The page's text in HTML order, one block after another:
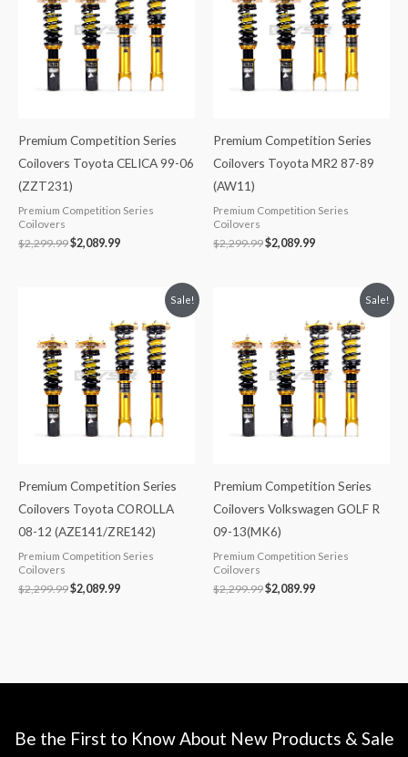
Premium Competition Series
Coilovers Toyota CELICA 99-06
(ZZT231)
Premium Competition Series
Coilovers
$2,299.99$2,089.99
Premium Competition Series
Coilovers Toyota MR2 87-89
(AW11)
Premium Competition Series
Coilovers
$2,299.99$2,089.99
Sale!
Premium Competition Series
Coilovers Toyota COROLLA
08-12 (AZE141/ZRE142)
Premium Competition Series
Coilovers
$2,299.99
$2,299.99.
$2,089.99
is:
$2,089.99.
Sale!
Premium Competition Series
Coilovers Volkswagen GOLF R
09-13(MK6)
Premium Competition Series
Coilovers
$2,299.99
$2,299.99.
$2,089.99
is:
$2,089.99.
Be the First to Know About New Products & Sale